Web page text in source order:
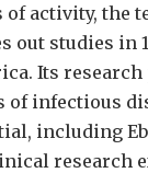
of activity, the
out studies in
Its
of infectious
including
research